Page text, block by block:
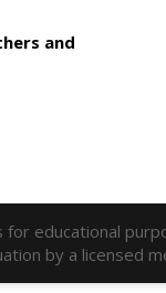
and
educational
by a licensed